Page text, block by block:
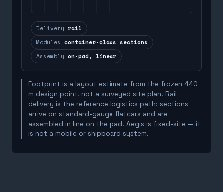
Delivery rail
Modules container-class sections
Assembly on-pad, linear
Footprint is a layout estimate from the frozen 440
m design point, not a surveyed site plan. Rail
delivery is the reference logistics path: sections
arrive on standard-gauge flatcars and are
assembled in line on the pad. Aegis is fixed-site — it
is not a mobile or shipboard system.